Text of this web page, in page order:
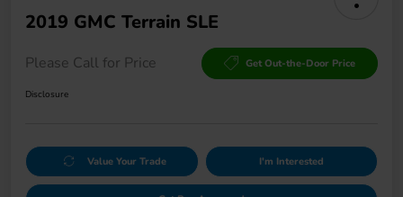
2019 GMC Terrain SLE
Please Call for Price Get Out-the-Door Price
Disclosure
Value Your Trade I'm Interested